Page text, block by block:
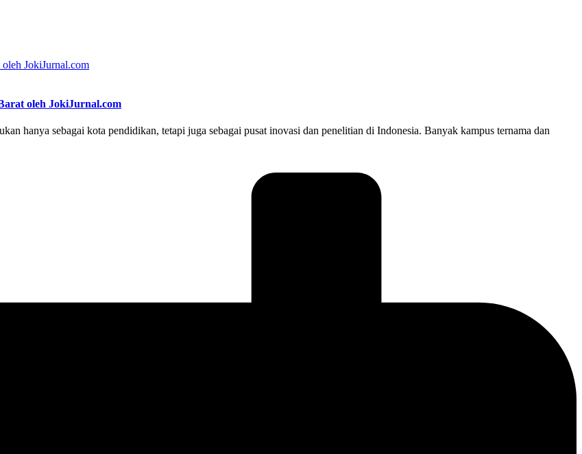
oleh JokiJurnal.com
hanya sebagai kota pendidikan, tetapi juga sebagai pusat inovasi dan penelitian di Indonesia. Banyak kampus ternama dan